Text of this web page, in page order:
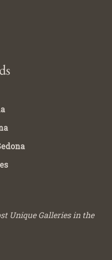
Unique Galleries in the